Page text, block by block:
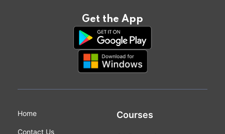
Get the App
Home
Contact Us
Courses